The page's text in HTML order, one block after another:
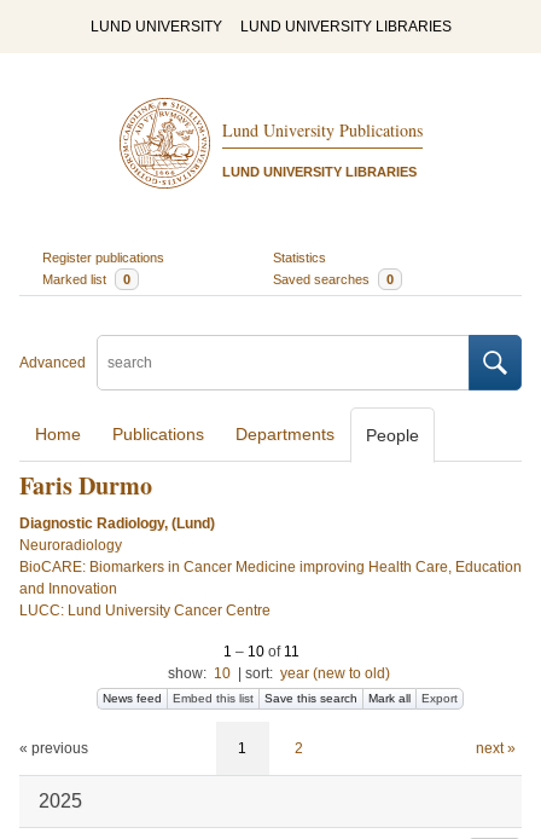
LUND UNIVERSITY LUND UNIVERSITY LIBRARIES
Lund University Publications
LUND UNIVERSITY LIBRARIES
Register publications
Statistics
Marked list
0 Saved searches 0
Advanced
Home Publications Departments People
Faris Durmo
Diagnostic Radiology, (Lund)
Neuroradiology
BioCARE: Biomarkers in Cancer Medicine improving Health Care, Education
and Innovation
LUCC: Lund University Cancer Centre
1 – 10of 11
show: 10 sort: year (new to old)
News feed Embed this list Save this search Mark all Export
« previous 1 2 next »
2025